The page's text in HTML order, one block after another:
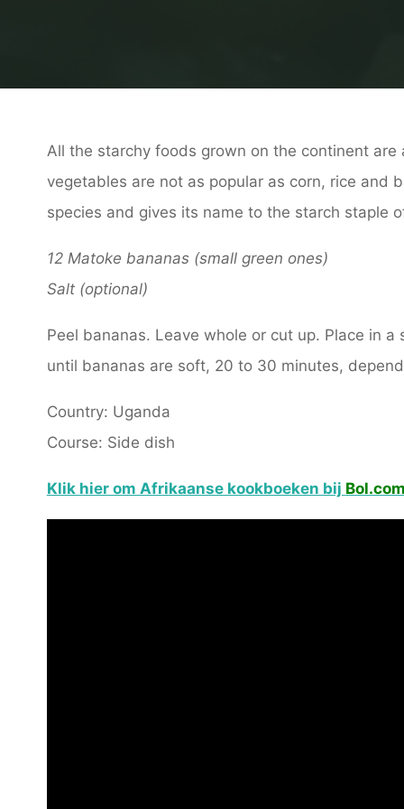
All the starchy foods grown on the continent
vegetables are not as popular as corn, rice and
species and gives its name to the starch staple
12 Matoke bananas (small green ones)
Salt (optional)
Peel bananas. Leave whole or cut up. Place in
until bananas are soft, 20 to 30 minutes,
Country: Uganda
Course: Side dish
Klik hier om Afrikaanse kookboeken bij Bol.com